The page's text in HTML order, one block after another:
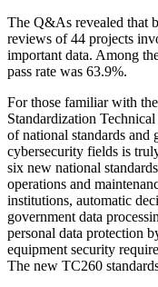
The Q&As revealed that
reviews of 44 projects
important data. Among
pass rate was 63.9%.
For those familiar with
Standardization
of national standards and
cybersecurity fields is
six new national
operations and
institutions, automatic
government data
personal data protection
equipment security
The new TC260